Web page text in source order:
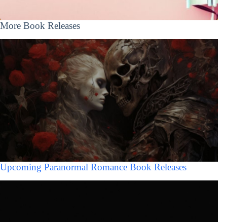
More Book Releases
Upcoming Paranormal Romance Book Releases